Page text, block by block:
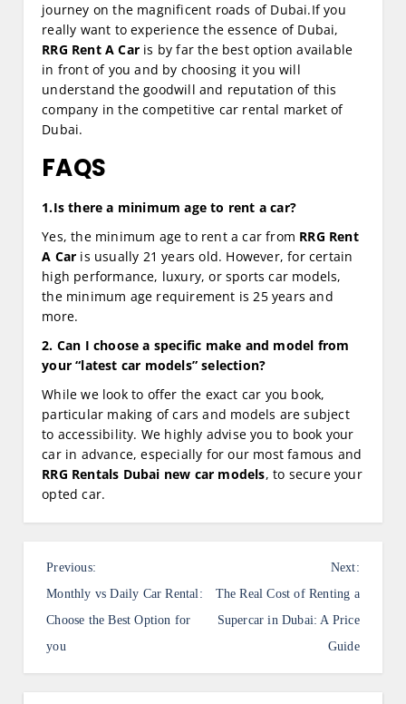
journey on the magnificent roads of Dubai.If you
really want to experience the essence of Dubai,
RRG Rent A Car is by far the best option available
in front of you and by choosing it you will
understand the goodwill and reputation of this
company in the competitive car rental market of
Dubai.
FAQS
1.Is there a minimum age to rent a car?
Yes, the minimum age to rent a car from RRG Rent
A Car is usually 21 years old. However, for certain
high performance, luxury, or sports car models,
the minimum age requirement is 25 years and
more.
2. Can I choose a specific make and model from
your “latest car models” selection?
While we look to offer the exact car you book,
particular making of cars and models are subject
to accessibility. We highly advise you to book your
car in advance, especially for our most famous and
RRG Rentals Dubai new car models, to secure your
opted car.
P
o
s
t
Previous:
Monthly vs Daily Car Rental:
Choose the Best Option for
you
Next:
The Real Cost of Renting a
Supercar in Dubai: A Price
Guide